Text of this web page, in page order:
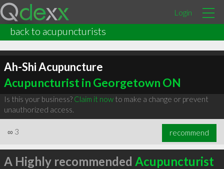
Login
back to acupuncturists
Ah-Shi Acupuncture
Acupuncturist in Georgetown ON
Is this your business? Claim it nowto make a change or prevent
unauthorized access.
∞ 3 recommend
A Highly recommended Acupuncturist